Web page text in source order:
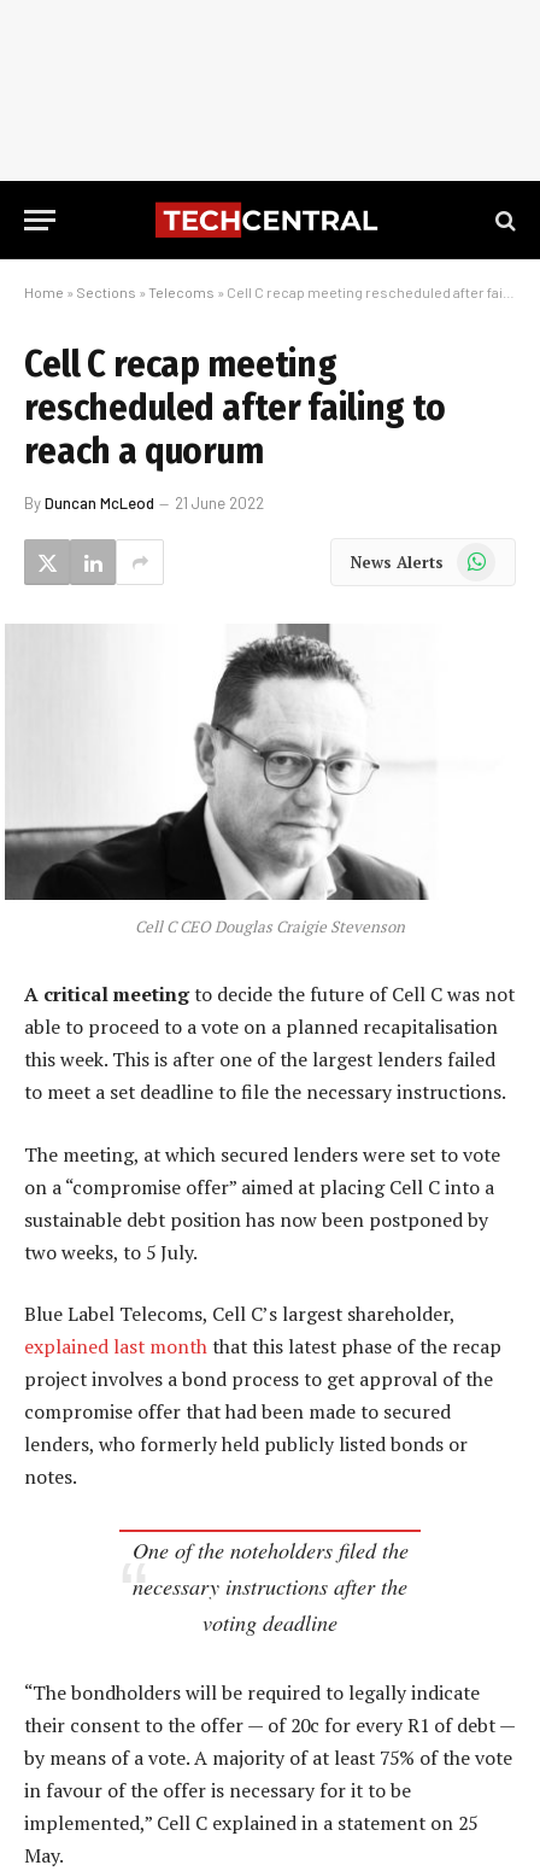
Home » Sections » Telecoms » Cell C recap meeting rescheduled after failing to reach a quorum
Cell C recap meeting
rescheduled after failing to
reach a quorum
ByDuncan McLeod 21 June 2022
News Alerts WhatsApp
Cell C CEO Douglas Craigie Stevenson
A critical meetingto decide the future of Cell C was not
able to proceed to a vote on a planned recapitalisation
this week. This is after one of the largest lenders failed
to meet a set deadline to file the necessary instructions.
The meeting, at which secured lenders were set to vote
on a “compromise offer” aimed at placing Cell C into a
sustainable debt position has now been postponed by
two weeks, to 5 July.
Blue Label Telecoms, Cell C’s largest shareholder,
explained last monththat this latest phase of the recap
project involves a bond process to get approval of the
compromise offer that had been made to secured
lenders, who formerly held publicly listed bonds or
notes.
One of the noteholders filed the
necessary instructions after the
voting deadline
“The bondholders will be required to legally indicate
their consent to the offer — of 20c for every R1 of debt —
by means of a vote. A majority of at least 75% of the vote
in favour of the offer is necessary for it to be
implemented,” Cell C explained in a statement on 25
May.